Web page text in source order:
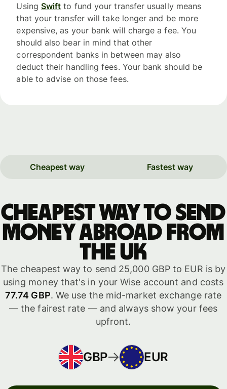
Using Swift to fund your transfer usually means
that your transfer will take longer and be more
expensive, as your bank will charge a fee. You
should also bear in mind that other
correspondent banks in between may also
deduct their handling fees. Your bank should be
able to advise on those fees.
Cheapest way Fastest way
Cheapest way to send
money abroad from
the UK
The cheapest way to send 25,000 GBP to EUR is by
using money that's in your Wise account and costs
77.74 GBP. We use the mid-market exchange rate
— the fairest rate — and always show your fees
upfront.
GBP EUR